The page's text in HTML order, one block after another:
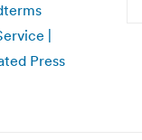
|
Press